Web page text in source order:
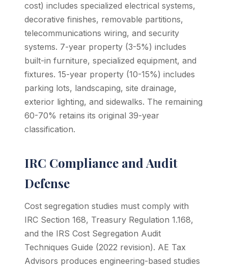
cost) includes specialized electrical systems,
decorative finishes, removable partitions,
telecommunications wiring, and security
systems. 7-year property (3-5%) includes
built-in furniture, specialized equipment, and
fixtures. 15-year property (10-15%) includes
parking lots, landscaping, site drainage,
exterior lighting, and sidewalks. The remaining
60-70% retains its original 39-year
classification.
IRC Compliance and Audit
Defense
Cost segregation studies must comply with
IRC Section 168, Treasury Regulation 1.168,
and the IRS Cost Segregation Audit
Techniques Guide (2022 revision). AE Tax
Advisors produces engineering-based studies